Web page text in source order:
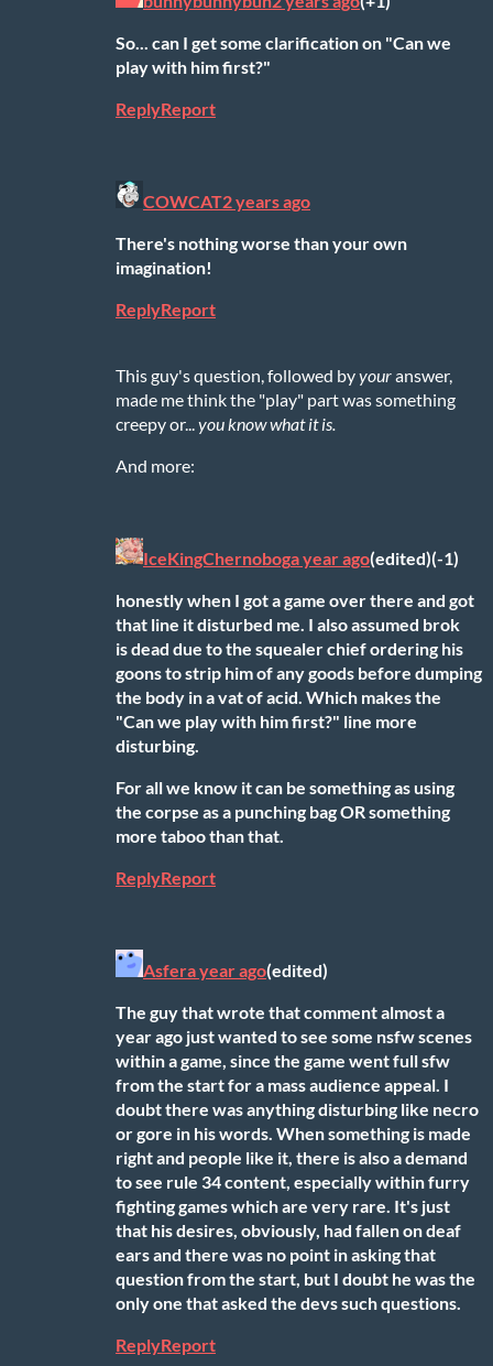
So... can I get some clarification on "Can we
play with him first?"
ReplyReport
COWCAT2 years ago
There's nothing worse than your own
imagination!
ReplyReport
This guy's question, followed byyouranswer,
made me think the "play" part was something
creepy or...you know what it is.
And more:
IceKingChernoboga year ago(edited)(-1)
honestly when I got a game over there and got
that line it disturbed me. I also assumed brok
is dead due to the squealer chief ordering his
goons to strip him of any goods before dumping
the body in a vat of acid. Which makes the
"Can we play with him first?" line more
disturbing.
For all we know it can be something as using
the corpse as a punching bagORsomething
more taboo than that.
ReplyReport
Asfera year ago(edited)
The guy that wrote that comment almost a
year ago just wanted to see some nsfw scenes
within a game, since the game went full sfw
from the start for a mass audience appeal. I
doubt there was anything disturbing like necro
or gore in his words. When something is made
right and people like it, there is also a demand
to see rule 34 content, especially within furry
fighting games which are very rare. It's just
that his desires, obviously, had fallen on deaf
ears and there was no point in asking that
question from the start, but I doubt he was the
only one that asked the devs such questions.
ReplyReport